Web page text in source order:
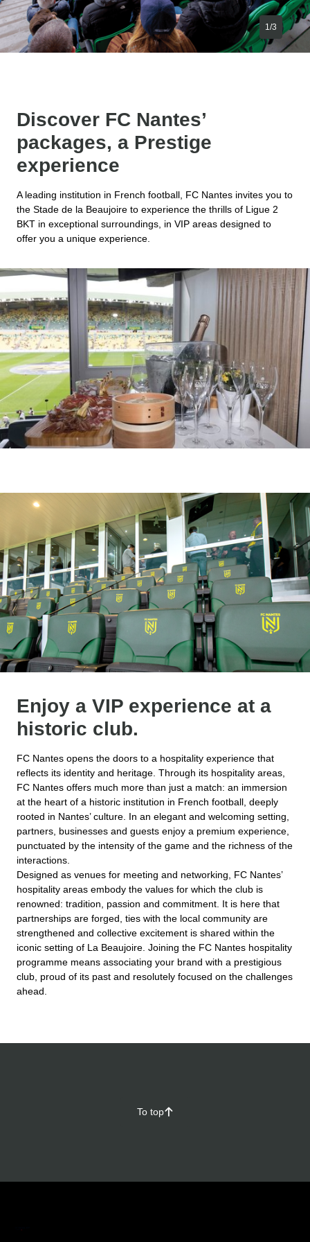
1/3
Discover FC Nantes’
packages, a Prestige
experience
A leading institution in French football, FC Nantes invites you to
the Stade de la Beaujoire to experience the thrills of Ligue 2
BKT in exceptional surroundings, in VIP areas designed to
offer you a unique experience.
Enjoy a VIP experience at a
historic club.
FC Nantes opens the doors to a hospitality experience that
reflects its identity and heritage. Through its hospitality areas,
FC Nantes offers much more than just a match: an immersion
at the heart of a historic institution in French football, deeply
rooted in Nantes’ culture. In an elegant and welcoming setting,
partners, businesses and guests enjoy a premium experience,
punctuated by the intensity of the game and the richness of the
interactions.
Designed as venues for meeting and networking, FC Nantes’
hospitality areas embody the values for which the club is
renowned: tradition, passion and commitment. It is here that
partnerships are forged, ties with the local community are
strengthened and collective excitement is shared within the
iconic setting of La Beaujoire. Joining the FC Nantes hospitality
programme means associating your brand with a prestigious
club, proud of its past and resolutely focused on the challenges
ahead.
To top􀄨